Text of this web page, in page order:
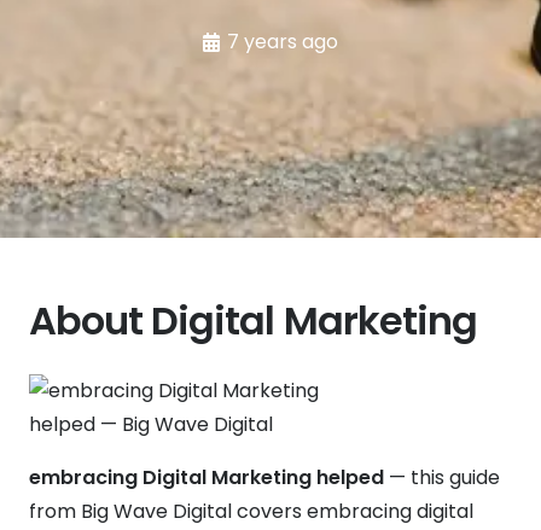
7 years ago
About Digital Marketing
embracing Digital Marketing helped — this guide
from Big Wave Digital covers embracing digital